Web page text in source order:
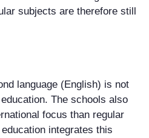
subjects are therefore still
language (English) is not
The schools also
focus than regular
integrates this